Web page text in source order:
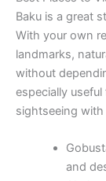
Baku is a great
With your own
landmarks,
without
especially
sightseeing
and